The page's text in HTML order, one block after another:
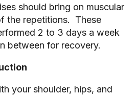
should bring on muscular
the repetitions.  These
2 to 3 days a week
between for recovery.
your shoulder, hips, and